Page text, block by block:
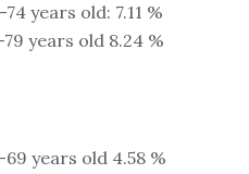
74 years old: 7.11 %
79 years old 8.24 %
69 years old 4.58 %